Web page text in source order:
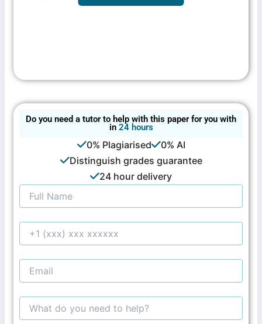
Do you need a tutor to help with this paper for you with
in 24 hours
0% Plagiarised
0% AI
Distinguish grades guarantee
24 hour delivery